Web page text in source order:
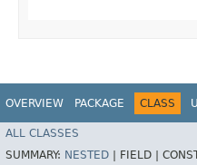
OVERVIEW PACKAGE CLASS
ALL CLASSES
SUMMARY: NESTED FIELD |